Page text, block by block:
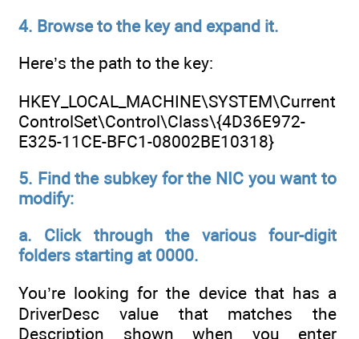
4. Browse to the key and expand it.
Here’s the path to the key:
HKEY_LOCAL_MACHINE\SYSTEM\Current
ControlSet\Control\Class\{4D36E972-
E325-11CE-BFC1-08002BE10318}
5. Find the subkey for the NIC you want to
modify:
a. Click through the various four-digit
folders starting at 0000.
You’re looking for the device that has a
DriverDesc value that matches the
Description shown when you enter